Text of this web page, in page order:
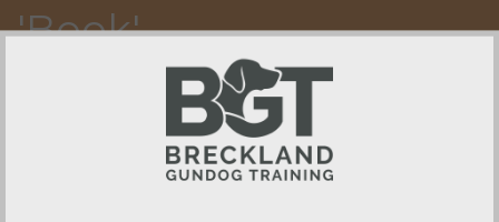
'Book'